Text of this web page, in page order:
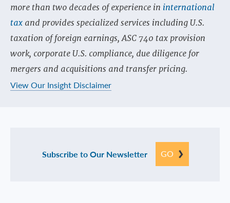
more than two decades of experience in international
tax and provides specialized services including U.S.
taxation of foreign earnings, ASC 740 tax provision
work, corporate U.S. compliance, due diligence for
mergers and acquisitions and transfer pricing.
View Our Insight Disclaimer
Subscribe to Our Newsletter GO